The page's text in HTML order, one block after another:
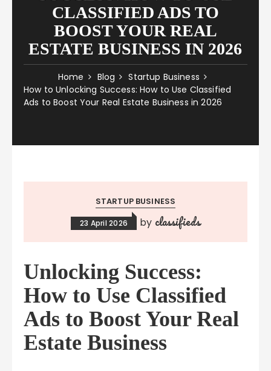
CLASSIFIED ADS TO
BOOST YOUR REAL
ESTATE BUSINESS IN 2026
Home Blog
Startup Business
How to Unlocking Success: How to Use Classified
Ads to Boost Your Real Estate Business in 2026
STARTUP BUSINESS
23 April 2026 by classifieds
Unlocking Success:
How to Use Classified
Ads to Boost Your Real
Estate Business